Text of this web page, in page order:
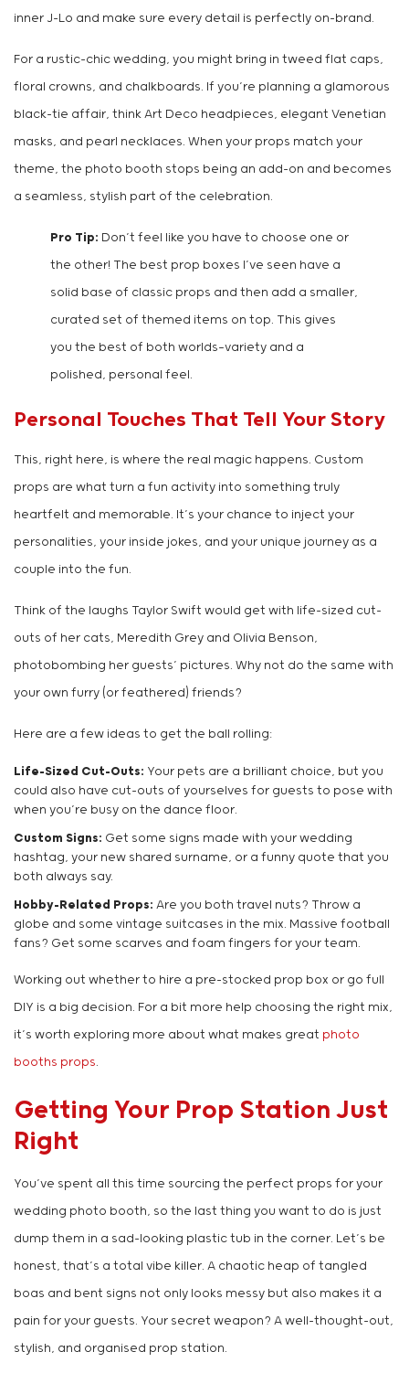
inner J-Lo and make sure every detail is perfectly on-brand.
For a rustic-chic wedding, you might bring in tweed flat caps,
floral crowns, and chalkboards. If you’re planning a glamorous
black-tie affair, think Art Deco headpieces, elegant Venetian
masks, and pearl necklaces. When your props match your
theme, the photo booth stops being an add-on and becomes
a seamless, stylish part of the celebration.
Pro Tip: Don’t feel like you have to choose one or
the other! The best prop boxes I’ve seen have a
solid base of classic props and then add a smaller,
curated set of themed items on top. This gives
you the best of both worlds—variety and a
polished, personal feel.
Personal Touches That Tell Your Story
This, right here, is where the real magic happens. Custom
props are what turn a fun activity into something truly
heartfelt and memorable. It’s your chance to inject your
personalities, your inside jokes, and your unique journey as a
couple into the fun.
Think of the laughs Taylor Swift would get with life-sized cut-
outs of her cats, Meredith Grey and Olivia Benson,
photobombing her guests’ pictures. Why not do the same with
your own furry (or feathered) friends?
Here are a few ideas to get the ball rolling:
Life-Sized Cut-Outs: Your pets are a brilliant choice, but you
could also have cut-outs of yourselves for guests to pose with
when you’re busy on the dance floor.
Custom Signs: Get some signs made with your wedding
hashtag, your new shared surname, or a funny quote that you
both always say.
Hobby-Related Props: Are you both travel nuts? Throw a
globe and some vintage suitcases in the mix. Massive football
fans? Get some scarves and foam fingers for your team.
Working out whether to hire a pre-stocked prop box or go full
DIY is a big decision. For a bit more help choosing the right mix,
it’s worth exploring more about what makes great photo
booths props.
Getting Your Prop Station Just
Right
You’ve spent all this time sourcing the perfect props for your
wedding photo booth, so the last thing you want to do is just
dump them in a sad-looking plastic tub in the corner. Let’s be
honest, that’s a total vibe killer. A chaotic heap of tangled
boas and bent signs not only looks messy but also makes it a
pain for your guests. Your secret weapon? A well-thought-out,
stylish, and organised prop station.